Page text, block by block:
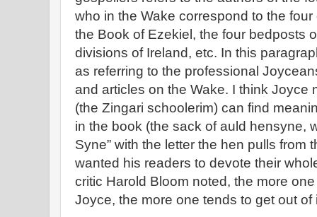
who in the Wake correspond to the
the Book of Ezekiel, the four bedposts
divisions of Ireland, etc. In this
as referring to the professional
and articles on the Wake. I think Joyce
(the Zingari schoolerim) can find
in the book (the sack of auld hensyne,
Syne” with the letter the hen pulls from
wanted his readers to devote their
critic Harold Bloom noted, the more
Joyce, the more one tends to get out of